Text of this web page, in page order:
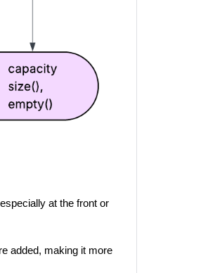
at the front or
added, making it more